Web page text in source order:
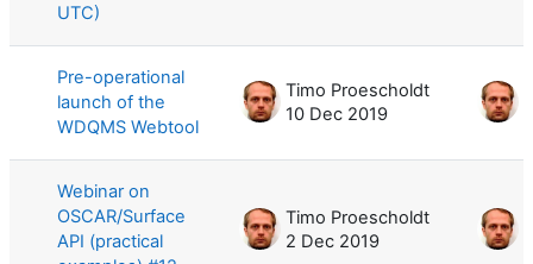
UTC)
Pre-operational
launch of the
WDQMS Webtool
Timo Proescholdt
10 Dec 2019
Webinar on
OSCAR/Surface
API (practical
Timo Proescholdt
2 Dec 2019